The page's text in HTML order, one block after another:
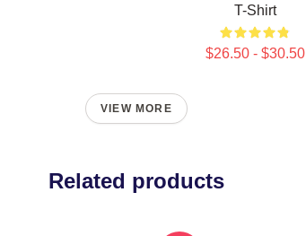
T-Shirt
$26.50 - $30.50
VIEW MORE
Related products